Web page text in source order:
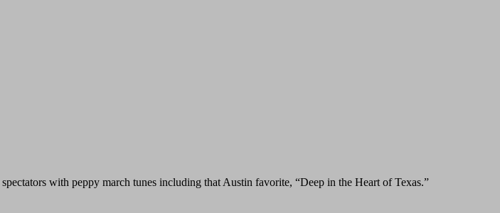
with peppy march tunes including that Austin favorite, “Deep in the Heart of Texas.”